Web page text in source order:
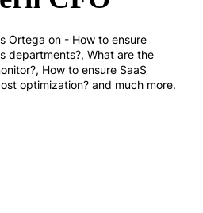
Ortega on - How to ensure
departments?, What are the
How to ensure SaaS
optimization? and much more.